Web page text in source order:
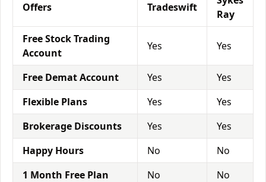
Offers Tradeswift
Ray
Free Stock Trading
Account
Yes Yes
Free Demat Account Yes
Yes
Flexible Plans
Yes
Yes
Brokerage Discounts
Yes
Yes
Happy Hours
No
No
1 Month Free Plan
No
No